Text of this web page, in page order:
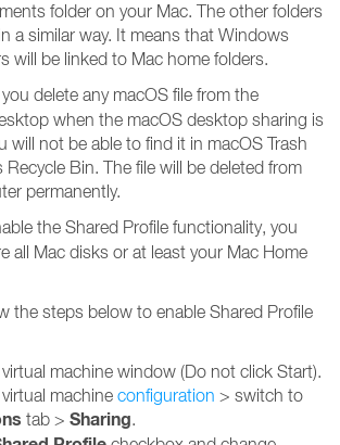
folder on your Mac. The other folders
a similar way. It means that Windows
will be linked to Mac home folders.
you delete any macOS file from the
when the macOS desktop sharing is
will not be able to find it in macOS Trash
Bin. The file will be deleted from
permanently.
the Shared Profile functionality, you
all Mac disks or at least your Mac Home
the steps below to enable Shared Profile
machine window (Do not click Start).
machine configuration > switch to
tab > Sharing.